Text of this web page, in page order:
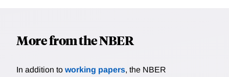
More from the NBER
In addition to working papers, the NBER